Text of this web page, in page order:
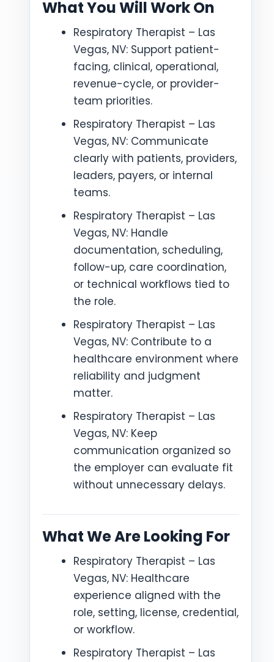
What You Will Work On
Respiratory Therapist – Las
Vegas, NV: Support patient-
facing, clinical, operational,
revenue-cycle, or provider-
team priorities.
Respiratory Therapist – Las
Vegas, NV: Communicate
clearly with patients, providers,
leaders, payers, or internal
teams.
Respiratory Therapist – Las
Vegas, NV: Handle
documentation, scheduling,
follow-up, care coordination,
or technical workflows tied to
the role.
Respiratory Therapist – Las
Vegas, NV: Contribute to a
healthcare environment where
reliability and judgment
matter.
Respiratory Therapist – Las
Vegas, NV: Keep
communication organized so
the employer can evaluate fit
without unnecessary delays.
What We Are Looking For
Respiratory Therapist – Las
Vegas, NV: Healthcare
experience aligned with the
role, setting, license, credential,
or workflow.
Respiratory Therapist – Las